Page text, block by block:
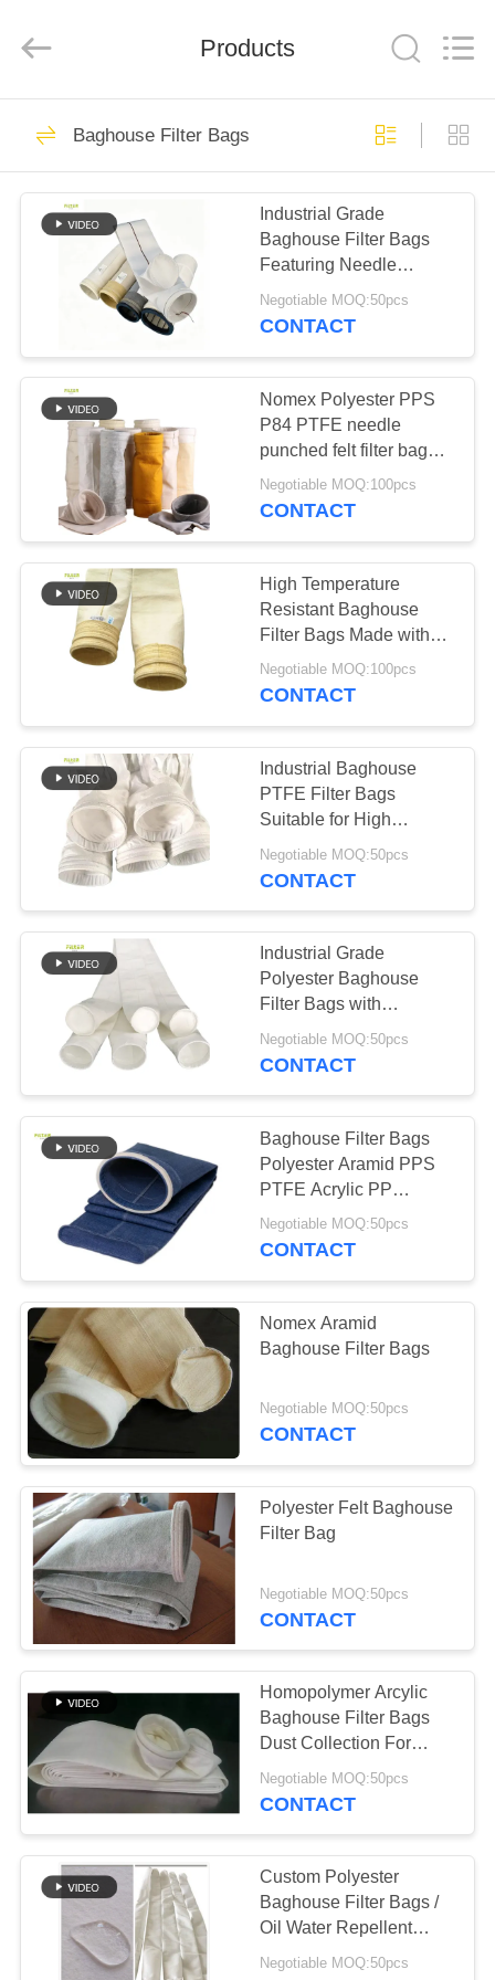
HOME
PRODUCTS
ABOUT
FACTORY
TOUR
QUALITY
CONTROL
CONTACT
US
REQUEST
A QUOTE
SITEMAP
PRIVACY
POLICY
Technology
Co.,Ltd..
Reserved.
Dust Collector Filter
Bags
115
Aramid Filter Bag
99
Polyester Filter Bag
Liquid Filter Bag
Fiberglass Filter
Bag
PTFE Filter Bag
45
Baghouse Filter
Bags
Felt Filter Bags
Products
Baghouse Filter Bags
Industrial Grade
Baghouse Filter Bags
Featuring Needle
Punched Polyester Felt
and Reinforced Bottom
Negotiable MOQ:50pcs
CONTACT
Nomex Polyester PPS
P84 PTFE needle
punched felt filter bags
for industrial boilers
Negotiable MOQ:100pcs
CONTACT
High Temperature
Resistant Baghouse
Filter Bags Made with
100% fiberglass for
Asphalt Plant Dust
Negotiable MOQ:100pcs
CONTACT
Industrial Baghouse
PTFE Filter Bags
Suitable for High
Temperature Dust
Collection in Waste
Negotiable MOQ:50pcs
CONTACT
Industrial Grade
Polyester Baghouse
Filter Bags with
Singeing and
Calendering Finish
Negotiable MOQ:50pcs
CONTACT
Baghouse Filter Bags
Polyester Aramid PPS
PTFE Acrylic PP
Fiberglass Needle Felt
Fabric Filter Bags for
Negotiable MOQ:50pcs
CONTACT
Nomex Aramid
Baghouse Filter Bags
Negotiable MOQ:50pcs
CONTACT
Polyester Felt Baghouse
Filter Bag
Negotiable MOQ:50pcs
CONTACT
Homopolymer Arcylic
Baghouse Filter Bags
Dust Collection For
Mining Industry
Negotiable MOQ:50pcs
CONTACT
Custom Polyester
Baghouse Filter Bags /
Oil Water Repellent
Filter Bag
Negotiable MOQ:50pcs